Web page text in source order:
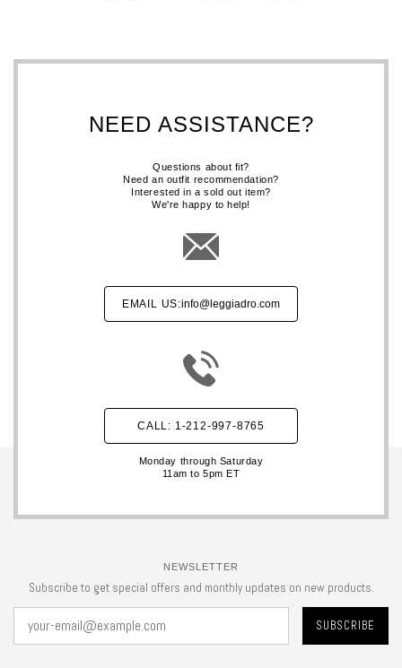
NEED ASSISTANCE?
Questions about fit?
Need an outfit recommendation?
Interested in a sold out item?
We're happy to help!
EMAIL US:info@leggiadro.com
CALL: 1-212-997-8765
Monday through Saturday
11am to 5pm ET
NEWSLETTER
Subscribe to get special offers and monthly updates on new products.